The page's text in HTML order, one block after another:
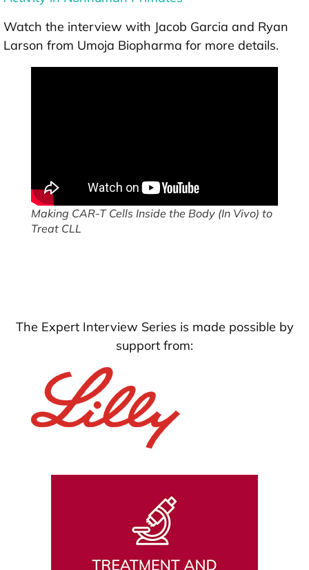
Watch the interview with Jacob Garcia and Ryan
Larson from Umoja Biopharma for more details.
Making CAR-T Cells Inside the Body (In Vivo) to
Treat CLL
The Expert Interview Series is made possible by
support from: